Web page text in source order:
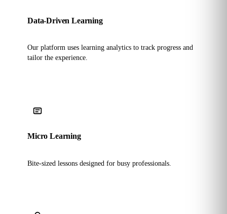
Data-Driven Learning
Our platform uses learning analytics to track progress and
tailor the experience.
Micro Learning
Bite-sized lessons designed for busy professionals.